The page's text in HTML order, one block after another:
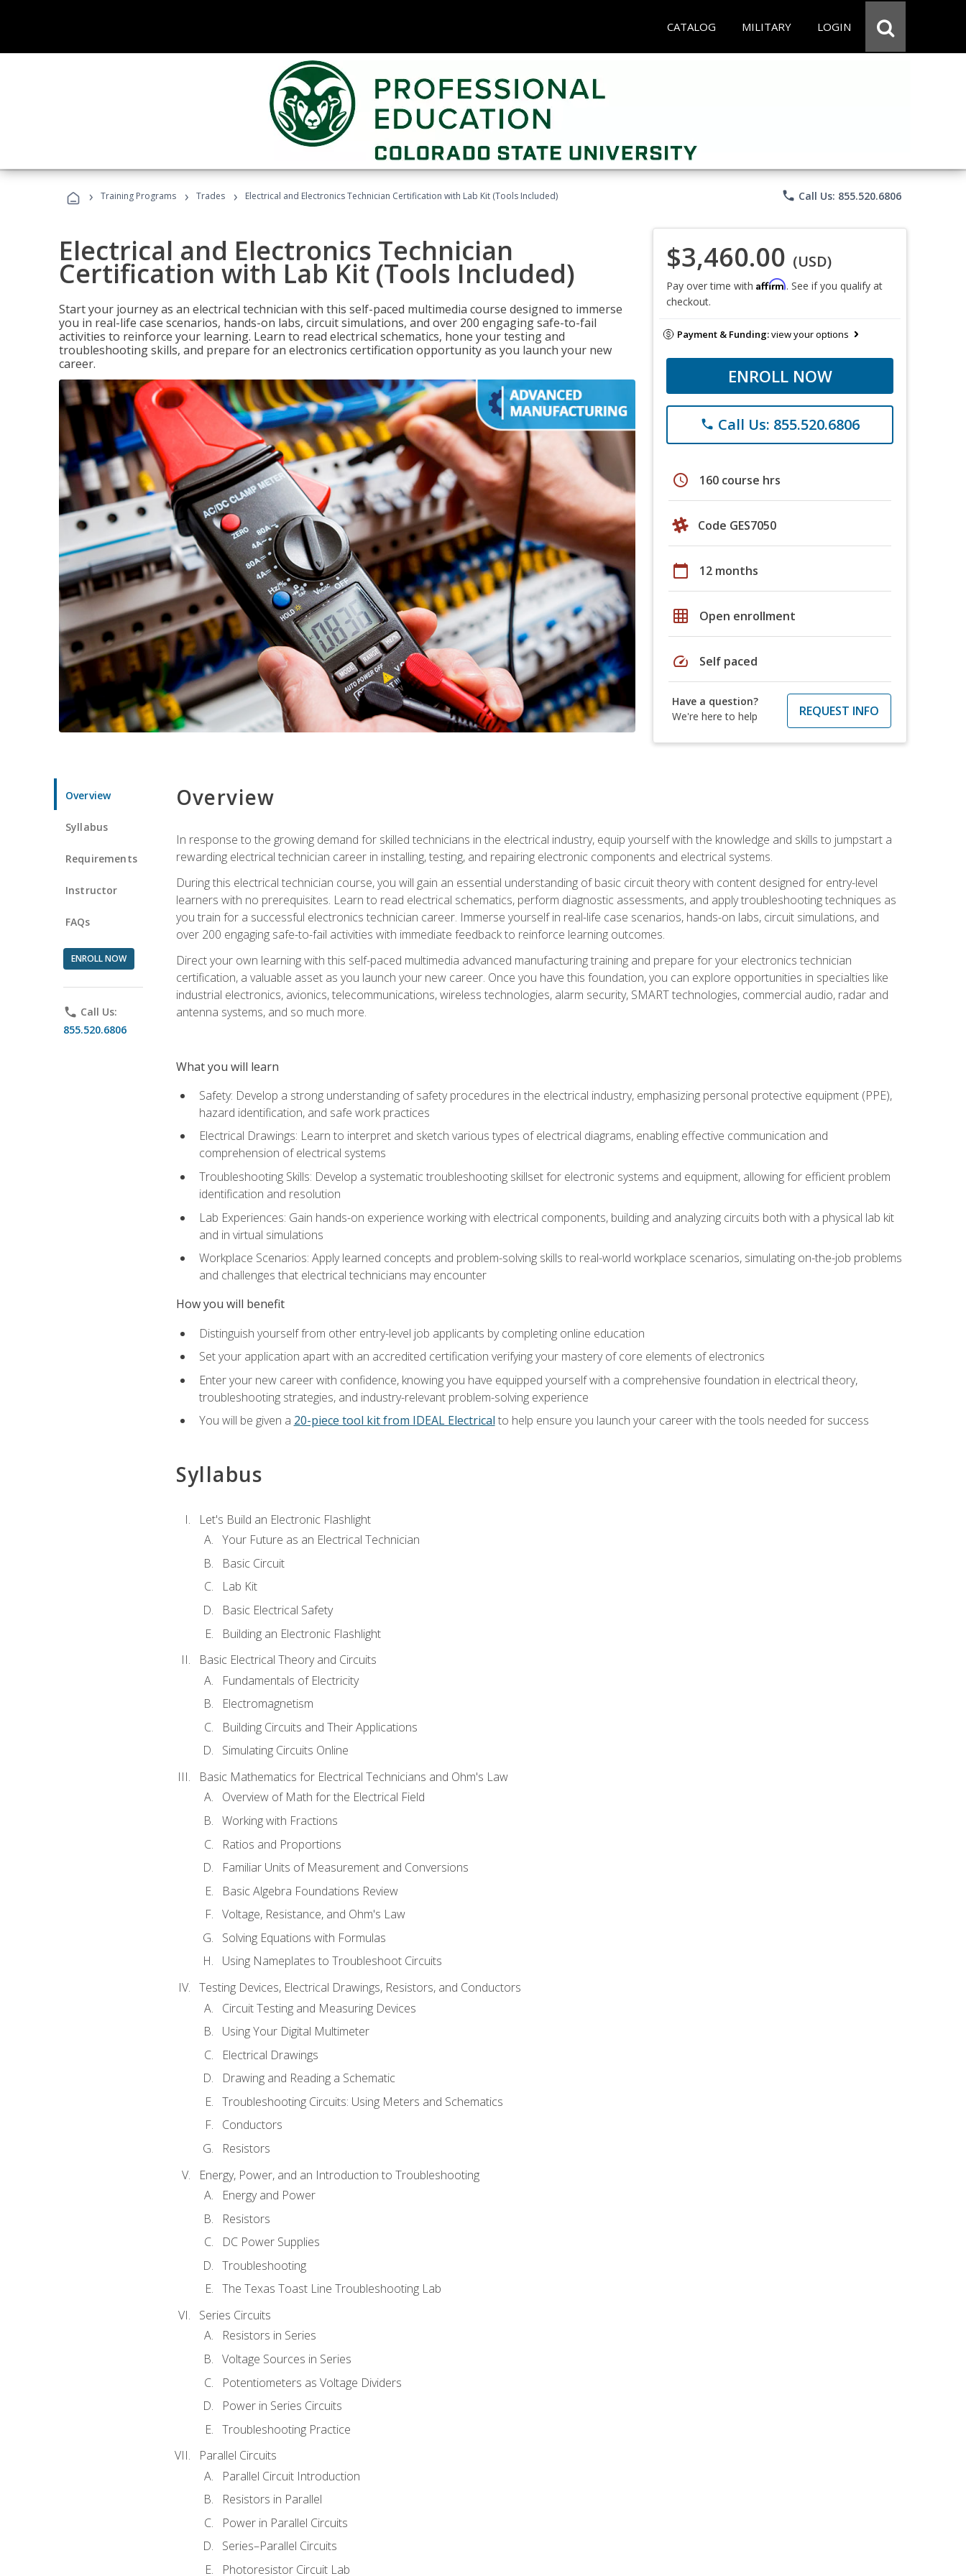
CATALOG MILITARY LOGIN
› Training Programs › Trades › Electrical and Electronics Technician Certification with Lab Kit (Tools Included) phone Call Us: 855.520.6806
Electrical and Electronics Technician
Certification with Lab Kit (Tools Included)
Start your journey as an electrical technician with this self-paced multimedia course designed to immerse
you in real-life case scenarios, hands-on labs, circuit simulations, and over 200 engaging safe-to-fail
activities to reinforce your learning. Learn to read electrical schematics, hone your testing and
troubleshooting skills, and prepare for an electronics certification opportunity as you launch your new
career.
$3,460.00 (USD)
Pay over time with Affirm. See if you qualify at
checkout.
Payment & Funding:view your options
ENROLL NOW
phone Call Us: 855.520.6806
schedule 160 course hrs
Code GES7050
calendar_today 12 months
grid_on Open enrollment
speed Self paced
Have a question?
We're here to help
REQUEST INFO
Overview
Syllabus
Requirements
Instructor
FAQs
ENROLL NOW
phone Call Us:
855.520.6806
Overview
In response to the growing demand for skilled technicians in the electrical industry, equip yourself with the knowledge and skills to jumpstart a
rewarding electrical technician career in installing, testing, and repairing electronic components and electrical systems.
During this electrical technician course, you will gain an essential understanding of basic circuit theory with content designed for entry-level
learners with no prerequisites. Learn to read electrical schematics, perform diagnostic assessments, and apply troubleshooting techniques as
you train for a successful electronics technician career. Immerse yourself in real-life case scenarios, hands-on labs, circuit simulations, and
over 200 engaging safe-to-fail activities with immediate feedback to reinforce learning outcomes.
Direct your own learning with this self-paced multimedia advanced manufacturing training and prepare for your electronics technician
certification, a valuable asset as you launch your new career. Once you have this foundation, you can explore opportunities in specialties like
industrial electronics, avionics, telecommunications, wireless technologies, alarm security, SMART technologies, commercial audio, radar and
antenna systems, and so much more.
What you will learn
Safety: Develop a strong understanding of safety procedures in the electrical industry, emphasizing personal protective equipment (PPE),
hazard identification, and safe work practices
Electrical Drawings: Learn to interpret and sketch various types of electrical diagrams, enabling effective communication and
comprehension of electrical systems
Troubleshooting Skills: Develop a systematic troubleshooting skillset for electronic systems and equipment, allowing for efficient problem
identification and resolution
Lab Experiences: Gain hands-on experience working with electrical components, building and analyzing circuits both with a physical lab kit
and in virtual simulations
Workplace Scenarios: Apply learned concepts and problem-solving skills to real-world workplace scenarios, simulating on-the-job problems
and challenges that electrical technicians may encounter
How you will benefit
Distinguish yourself from other entry-level job applicants by completing online education
Set your application apart with an accredited certification verifying your mastery of core elements of electronics
Enter your new career with confidence, knowing you have equipped yourself with a comprehensive foundation in electrical theory,
troubleshooting strategies, and industry-relevant problem-solving experience
You will be given a 20-piece tool kit from IDEAL Electrical to help ensure you launch your career with the tools needed for success
Syllabus
Let's Build an Electronic Flashlight
Your Future as an Electrical Technician
Basic Circuit
Lab Kit
Basic Electrical Safety
Building an Electronic Flashlight
Basic Electrical Theory and Circuits
Fundamentals of Electricity
Electromagnetism
Building Circuits and Their Applications
Simulating Circuits Online
Basic Mathematics for Electrical Technicians and Ohm's Law
Overview of Math for the Electrical Field
Working with Fractions
Ratios and Proportions
Familiar Units of Measurement and Conversions
Basic Algebra Foundations Review
Voltage, Resistance, and Ohm's Law
Solving Equations with Formulas
Using Nameplates to Troubleshoot Circuits
Testing Devices, Electrical Drawings, Resistors, and Conductors
Circuit Testing and Measuring Devices
Using Your Digital Multimeter
Electrical Drawings
Drawing and Reading a Schematic
Troubleshooting Circuits: Using Meters and Schematics
Conductors
Resistors
Energy, Power, and an Introduction to Troubleshooting
Energy and Power
Resistors
DC Power Supplies
Troubleshooting
The Texas Toast Line Troubleshooting Lab
Series Circuits
Resistors in Series
Voltage Sources in Series
Potentiometers as Voltage Dividers
Power in Series Circuits
Troubleshooting Practice
Parallel Circuits
Parallel Circuit Introduction
Resistors in Parallel
Power in Parallel Circuits
Series–Parallel Circuits
Photoresistor Circuit Lab